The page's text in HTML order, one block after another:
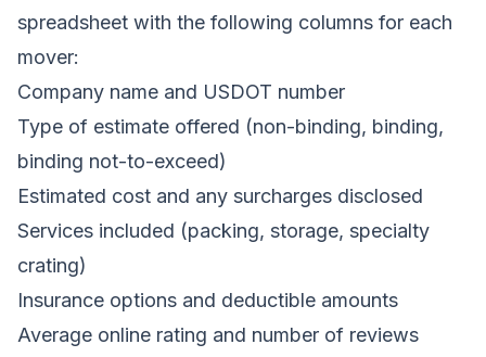
spreadsheet with the following columns for each
mover:
Company name and USDOT number
Type of estimate offered (non-binding, binding,
binding not-to-exceed)
Estimated cost and any surcharges disclosed
Services included (packing, storage, specialty
crating)
Insurance options and deductible amounts
Average online rating and number of reviews